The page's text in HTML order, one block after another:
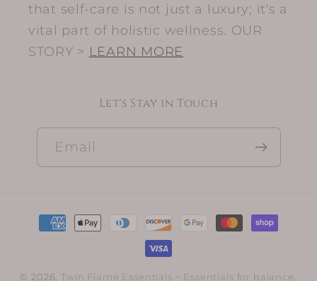
that self-care is not just a luxury; it's a
vital part of holistic wellness. OUR
STORY > LEARN MORE
Let's Stay in Touch
Email
Payment
© 2026, Twin Flame Essentials ~ Essentials for balance,